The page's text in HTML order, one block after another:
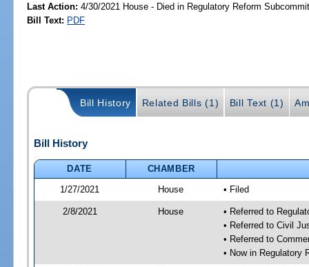
Last Action: 4/30/2021 House - Died in Regulatory Reform
Bill Text: PDF
Bill History Related Bills (1) Bill Text (1)
Bill History
DATE
CHAMBER
1/27/2021
House • Filed
2/8/2021 House
• Referred to
• Referred to Civil
• Referred to
• Now in Regulatory